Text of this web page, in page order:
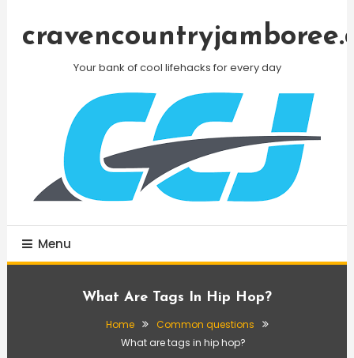
Your bank of cool lifehacks for every day
Menu
What Are Tags In Hip Hop?
Home
Common questions
What are tags in hip hop?